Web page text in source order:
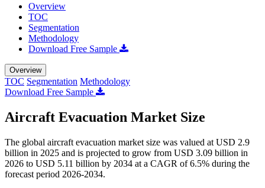
Overview
TOC
Segmentation
Methodology
Download Free Sample
Overview
TOC Segmentation Methodology
Download Free Sample
Aircraft Evacuation Market Size
The global aircraft evacuation market size was valued at USD 2.9
billion in 2025 and is projected to grow from USD 3.09 billion in
2026 to USD 5.11 billion by 2034 at a CAGR of 6.5% during the
forecast period 2026-2034.